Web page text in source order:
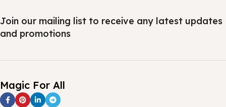
Join our mailing list to receive any latest updates
and promotions
Magic For All